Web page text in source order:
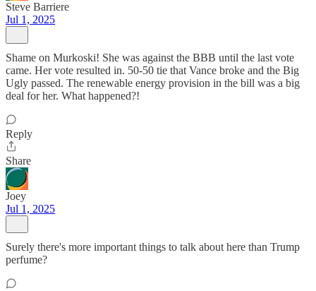
Steve Barriere
Jul 1, 2025
Shame on Murkoski! She was against the BBB until the last vote
came. Her vote resulted in. 50-50 tie that Vance broke and the Big
Ugly passed. The renewable energy provision in the bill was a big
deal for her. What happened?!
Reply
Share
Joey
Jul 1, 2025
Surely there's more important things to talk about here than Trump
perfume?